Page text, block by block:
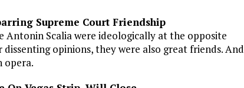
Supreme Court Friendship
Antonin Scalia were ideologically at the opposite
opinions, they were also great friends. And
opera.